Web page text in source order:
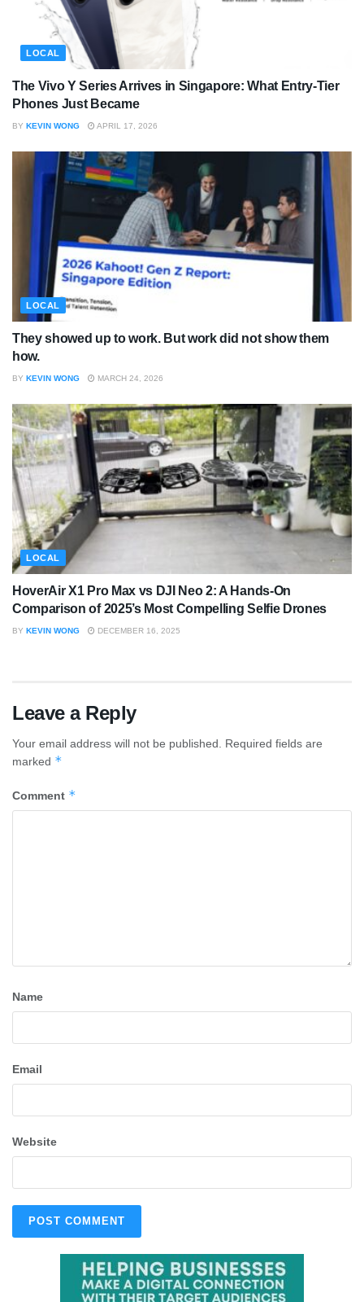
LOCAL
The Vivo Y Series Arrives in Singapore: What Entry-Tier
Phones Just Became
BY KEVIN WONG APRIL 17, 2026
LOCAL
They showed up to work. But work did not show them
how.
BY KEVIN WONG MARCH 24, 2026
LOCAL
HoverAir X1 Pro Max vs DJI Neo 2: A Hands-On
Comparison of 2025’s Most Compelling Selfie Drones
BY KEVIN WONG DECEMBER 16, 2025
Leave a Reply
Your email address will not be published. Required fields are
marked *
Comment *
Name
Email
Website